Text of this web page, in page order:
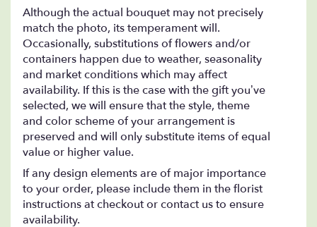
Although the actual bouquet may not precisely
match the photo, its temperament will.
Occasionally, substitutions of flowers and/or
containers happen due to weather, seasonality
and market conditions which may affect
availability. If this is the case with the gift you’ve
selected, we will ensure that the style, theme
and color scheme of your arrangement is
preserved and will only substitute items of equal
value or higher value.
If any design elements are of major importance
to your order, please include them in the florist
instructions at checkout or contact us to ensure
availability.